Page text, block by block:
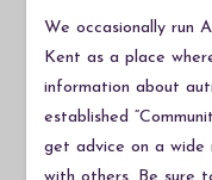
We occasionally run
Kent as a place
information about
established
get advice on a